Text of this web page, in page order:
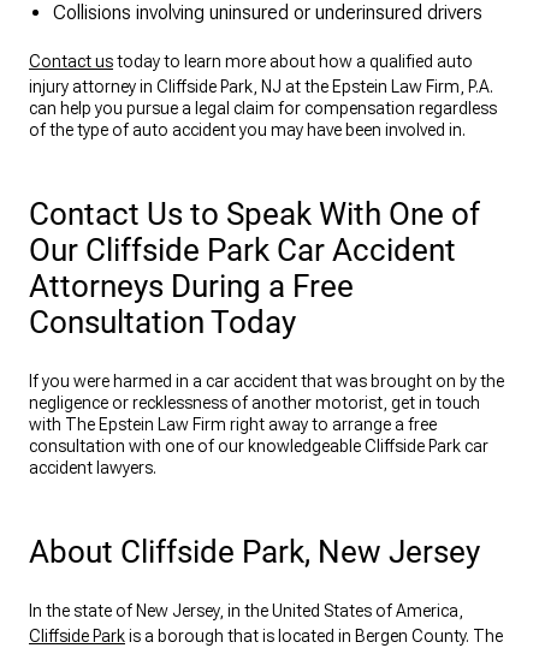
Collisions involving uninsured or underinsured drivers
Contact ustoday to learn more about how a qualified auto
injury attorney in Cliffside Park, NJ at the Epstein Law Firm, P.A.
can help you pursue a legal claim for compensation regardless
of the type of auto accident you may have been involved in.
Contact Us to Speak With One of
Our Cliffside Park Car Accident
Attorneys During a Free
Consultation Today
If you were harmed in a car accident that was brought on by the
negligence or recklessness of another motorist, get in touch
with The Epstein Law Firm right away to arrange a free
consultation with one of our knowledgeable Cliffside Park car
accident lawyers.
About Cliffside Park, New Jersey
In the state of New Jersey, in the United States of America,
Cliffside Parkis a borough that is located in Bergen County. The